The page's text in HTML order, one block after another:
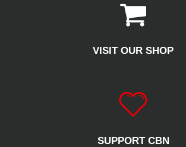
VISIT OUR SHOP
SUPPORT CBN